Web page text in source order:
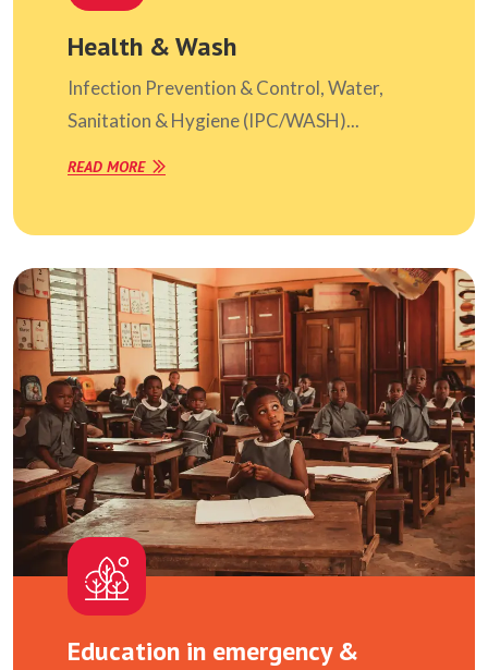
Health & Wash
Infection Prevention & Control, Water,
Sanitation & Hygiene (IPC/WASH)...
READ MORE
Education in emergency &